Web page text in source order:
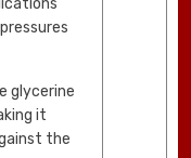
glycerine
it
the